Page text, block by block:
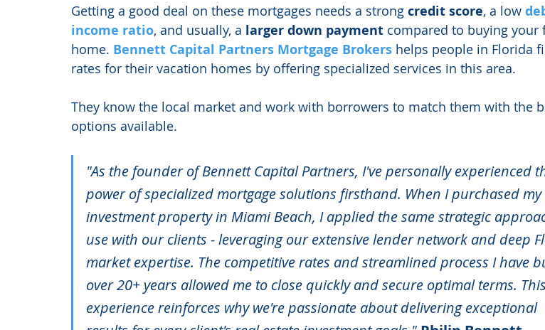
Getting a good deal on these mortgages needs a strong credit score, a low
income ratio, and usually, a larger down payment compared to buying your
home. Bennett Capital Partners Mortgage Brokers helps people in Florida
rates for their vacation homes by offering specialized services in this area.
They know the local market and work with borrowers to match them with the
options available.
"As the founder of Bennett Capital Partners, I've personally experienced
power of specialized mortgage solutions firsthand. When I purchased my
investment property in Miami Beach, I applied the same strategic
use with our clients - leveraging our extensive lender network and deep
market expertise. The competitive rates and streamlined process I have
over 20+ years allowed me to close quickly and secure optimal terms. This
experience reinforces why we're passionate about delivering exceptional